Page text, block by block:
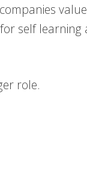
self
role.